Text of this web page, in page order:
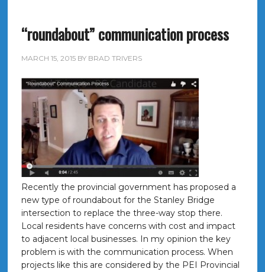
“roundabout” communication process
MARCH 15, 2015BY BRAD TRIVERS
Recently the provincial government has proposed a
new type of roundabout for the Stanley Bridge
intersection to replace the three-way stop there.
Local residents have concerns with cost and impact
to adjacent local businesses. In my opinion the key
problem is with the communication process. When
projects like this are considered by the PEI Provincial